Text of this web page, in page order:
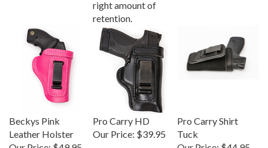
retention.
Leather Holster
Our Price: $49.95
Pro Carry HD
Our Price: $39.95
Tuck
Our Price: $44.95